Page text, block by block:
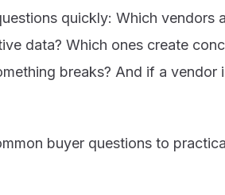
quickly: Which vendors
data? Which ones create
breaks? And if a vendor
buyer questions to